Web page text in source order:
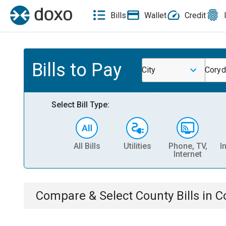
Bills Wallet Credit
Bills to Pay City
Select Bill Type:
All Bills Utilities
Phone, TV,
Internet
Compare & Select County Bills in